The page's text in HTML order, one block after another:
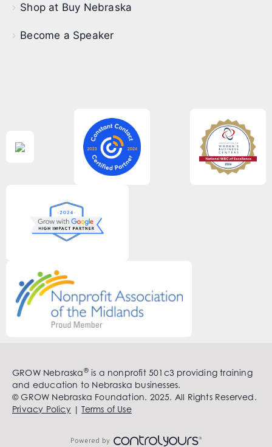
Shop at Buy Nebraska
Become a Speaker
GROW Nebraska®is a nonprofit 501c3 providing training
and education to Nebraska businesses.
© GROW Nebraska Foundation. 2025. All Rights Reserved.
Privacy Policy|Terms of Use